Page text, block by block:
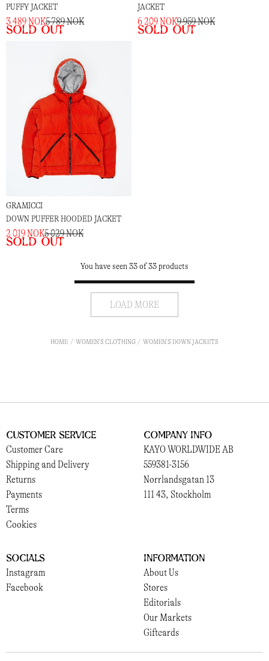
PUFFY JACKET
3 489 NOK5 789 NOK
Sold out
JACKET
6 209 NOK9 959 NOK
Sold out
GRAMICCI
DOWN PUFFER HOODED JACKET
2 019 NOK5 029 NOK
Sold out
You have seen 33 of 33 products
LOAD MORE
HOME WOMEN'S CLOTHING WOMEN'S DOWN JACKETS
Customer Service
Customer Care
Shipping and Delivery
Returns
Payments
Terms
Cookies
Company Info
KAYO WORLDWIDE AB
559381-3156
Norrlandsgatan 13
111 43, Stockholm
Socials
Instagram
Facebook
Information
About Us
Stores
Editorials
Our Markets
Giftcards